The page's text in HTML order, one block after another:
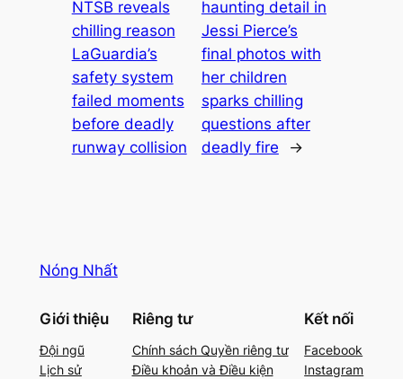
NTSB reveals
chilling reason
LaGuardia’s
safety system
failed moments
before deadly
runway collision
haunting detail in
Jessi Pierce’s
final photos with
her children
sparks chilling
questions after
deadly fire
→
Nóng Nhất
Giới thiệu
Đội ngũ
Lịch sử
Riêng tư
Chính sách Quyền riêng tư
Điều khoản và Điều kiện
Kết nối
Facebook
Instagram